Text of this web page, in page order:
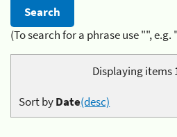
(To search for a phrase use "",
Displaying items
Sort byDate(desc)